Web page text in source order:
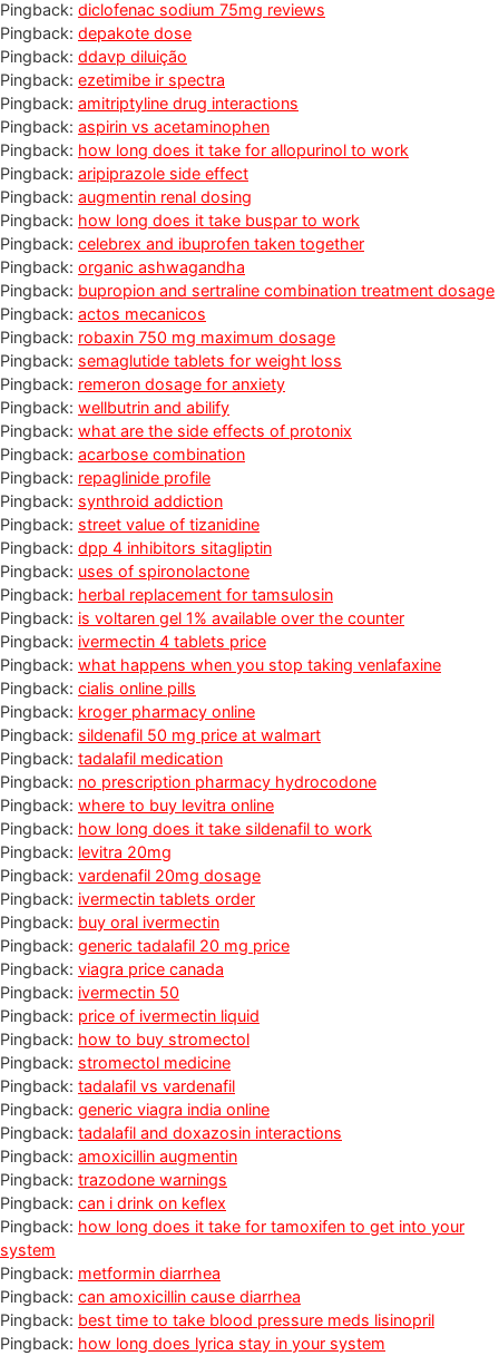
Pingback: diclofenac sodium 75mg reviews
Pingback: depakote dose
Pingback: ddavp diluição
Pingback: ezetimibe ir spectra
Pingback: amitriptyline drug interactions
Pingback: aspirin vs acetaminophen
Pingback: how long does it take for allopurinol to work
Pingback: aripiprazole side effect
Pingback: augmentin renal dosing
Pingback: how long does it take buspar to work
Pingback: celebrex and ibuprofen taken together
Pingback: organic ashwagandha
Pingback: bupropion and sertraline combination treatment dosage
Pingback: actos mecanicos
Pingback: robaxin 750 mg maximum dosage
Pingback: semaglutide tablets for weight loss
Pingback: remeron dosage for anxiety
Pingback: wellbutrin and abilify
Pingback: what are the side effects of protonix
Pingback: acarbose combination
Pingback: repaglinide profile
Pingback: synthroid addiction
Pingback: street value of tizanidine
Pingback: dpp 4 inhibitors sitagliptin
Pingback: uses of spironolactone
Pingback: herbal replacement for tamsulosin
Pingback: is voltaren gel 1% available over the counter
Pingback: ivermectin 4 tablets price
Pingback: what happens when you stop taking venlafaxine
Pingback: cialis online pills
Pingback: kroger pharmacy online
Pingback: sildenafil 50 mg price at walmart
Pingback: tadalafil medication
Pingback: no prescription pharmacy hydrocodone
Pingback: where to buy levitra online
Pingback: how long does it take sildenafil to work
Pingback: levitra 20mg
Pingback: vardenafil 20mg dosage
Pingback: ivermectin tablets order
Pingback: buy oral ivermectin
Pingback: generic tadalafil 20 mg price
Pingback: viagra price canada
Pingback: ivermectin 50
Pingback: price of ivermectin liquid
Pingback: how to buy stromectol
Pingback: stromectol medicine
Pingback: tadalafil vs vardenafil
Pingback: generic viagra india online
Pingback: tadalafil and doxazosin interactions
Pingback: amoxicillin augmentin
Pingback: trazodone warnings
Pingback: can i drink on keflex
Pingback: how long does it take for tamoxifen to get into your
system
Pingback: metformin diarrhea
Pingback: can amoxicillin cause diarrhea
Pingback: best time to take blood pressure meds lisinopril
Pingback: how long does lyrica stay in your system